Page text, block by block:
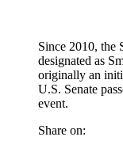
Since 2010, the
designated as
originally an
U.S. Senate
event.
Share on: